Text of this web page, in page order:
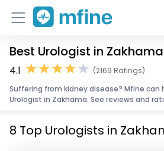
Home
Corporate Enquiries
Best Urologist in Zakhama
4.1
(2169 Ratings)
Suffering from kidney disease? Mfine
Urologist in Zakhama. See reviews and
8 Top Urologists in